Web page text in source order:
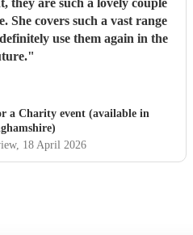
they are such a lovely couple
use them again in the
"
a Charity event (available in
, 18 April 2026